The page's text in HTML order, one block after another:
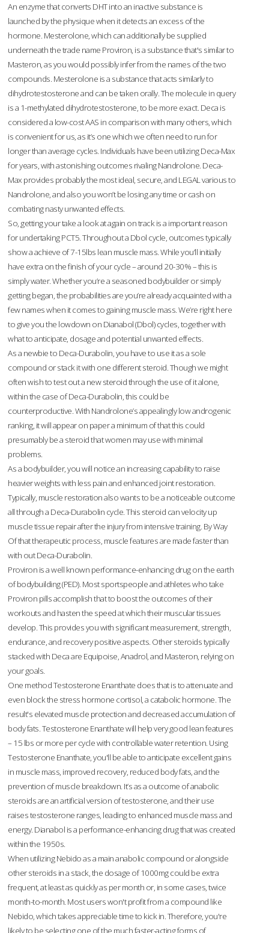
An enzyme that converts DHT into an inactive substance is
launched by the physique when it detects an excess of the
hormone. Mesterolone, which can additionally be supplied
underneath the trade name Proviron, is a substance that's similar to
Masteron, as you would possibly infer from the names of the two
compounds. Mesterolone is a substance that acts similarly to
dihydrotestosterone and can be taken orally. The molecule in query
is a 1-methylated dihydrotestosterone, to be more exact. Deca is
considered a low-cost AAS in comparison with many others, which
is convenient for us, as it’s one which we often need to run for
longer than average cycles. Individuals have been utilizing Deca-Max
for years, with astonishing outcomes rivaling Nandrolone. Deca-
Max provides probably the most ideal, secure, and LEGAL various to
Nandrolone, and also you won’t be losing any time or cash on
combating nasty unwanted effects.
So, getting your take a look at again on track is a important reason
for undertaking PCT5. Throughout a Dbol cycle, outcomes typically
show a achieve of 7-15lbs lean muscle mass. While you’ll initially
have extra on the finish of your cycle – around 20-30% – this is
simply water. Whether you’re a seasoned bodybuilder or simply
getting began, the probabilities are you’re already acquainted with a
few names when it comes to gaining muscle mass. We’re right here
to give you the lowdown on Dianabol (Dbol) cycles, together with
what to anticipate, dosage and potential unwanted effects.
As a newbie to Deca-Durabolin, you have to use it as a sole
compound or stack it with one different steroid. Though we might
often wish to test out a new steroid through the use of it alone,
within the case of Deca-Durabolin, this could be
counterproductive. With Nandrolone’s appealingly low androgenic
ranking, it will appear on paper a minimum of that this could
presumably be a steroid that women may use with minimal
problems.
As a bodybuilder, you will notice an increasing capability to raise
heavier weights with less pain and enhanced joint restoration.
Typically, muscle restoration also wants to be a noticeable outcome
all through a Deca-Durabolin cycle. This steroid can velocity up
muscle tissue repair after the injury from intensive training. By Way
Of that therapeutic process, muscle features are made faster than
with out Deca-Durabolin.
Proviron is a well known performance-enhancing drug on the earth
of bodybuilding (PED). Most sportspeople and athletes who take
Proviron pills accomplish that to boost the outcomes of their
workouts and hasten the speed at which their muscular tissues
develop. This provides you with significant measurement, strength,
endurance, and recovery positive aspects. Other steroids typically
stacked with Deca are Equipoise, Anadrol, and Masteron, relying on
your goals.
One method Testosterone Enanthate does that is to attenuate and
even block the stress hormone cortisol, a catabolic hormone. The
result's elevated muscle protection and decreased accumulation of
body fats. Testosterone Enanthate will help very good lean features
– 15 lbs or more per cycle with controllable water retention. Using
Testosterone Enanthate, you'll be able to anticipate excellent gains
in muscle mass, improved recovery, reduced body fats, and the
prevention of muscle breakdown. It’s as a outcome of anabolic
steroids are an artificial version of testosterone, and their use
raises testosterone ranges, leading to enhanced muscle mass and
energy. Dianabol is a performance-enhancing drug that was created
within the 1950s.
When utilizing Nebido as a main anabolic compound or alongside
other steroids in a stack, the dosage of 1000mg could be extra
frequent, at least as quickly as per month or, in some cases, twice
month-to-month. Most users won't profit from a compound like
Nebido, which takes appreciable time to kick in. Therefore, you're
likely to be selecting one of the much faster-acting forms of